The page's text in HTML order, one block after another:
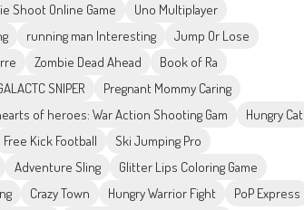
Shoot Online Game
Uno Multiplayer
running man Interesting
Jump Or Lose
Zombie Dead Ahead
Book of Ra
SNIPER
Pregnant Mommy Caring
of heroes: War Action Shooting Gam
Hungry Cat
Free Kick Football
Ski Jumping Pro
Adventure Sling
Glitter Lips Coloring Game
Crazy Town Hungry Warrior Fight
PoP Express